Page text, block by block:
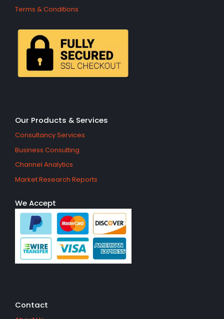
Terms & Conditions
Our Products & Services
Consultancy Services
Business Consulting
Channel Analytics
Market Research Reports
We Accept
Contact